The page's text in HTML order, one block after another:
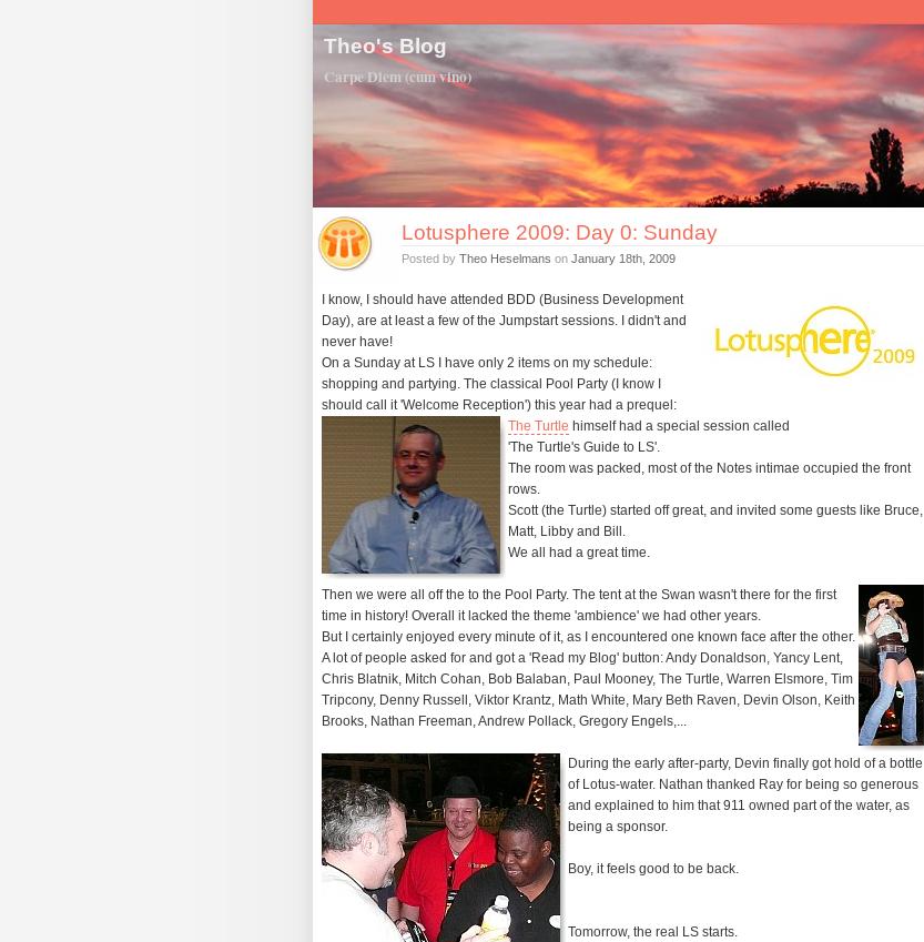
Theo's Blog
Carpe Diem (cum vino)
Lotusphere 2009: Day 0: Sunday
Posted by Theo Heselmans on January 18th, 2009
I know, I should have attended BDD (Business Development
Day), are at least a few of the Jumpstart sessions. I didn't and
never have!
On a Sunday at LS I have only 2 items on my schedule:
shopping and partying. The classical Pool Party (I know I
should call it 'Welcome Reception') this year had a prequel:
The Turtle himself had a special session called
'The Turtle's Guide to LS'.
The room was packed, most of the Notes intimae occupied the front
rows.
Scott (the Turtle) started off great, and invited some guests like Bruce,
Matt, Libby and Bill.
We all had a great time.
Then we were all off the to the Pool Party. The tent at the Swan wasn't there for the first
time in history! Overall it lacked the theme 'ambience' we had other years.
But I certainly enjoyed every minute of it, as I encountered one known face after the other.
A lot of people asked for and got a 'Read my Blog' button: Andy Donaldson, Yancy Lent,
Chris Blatnik, Mitch Cohan, Bob Balaban, Paul Mooney, The Turtle, Warren Elsmore, Tim
Tripcony, Denny Russell, Viktor Krantz, Math White, Mary Beth Raven, Devin Olson, Keith
Brooks, Nathan Freeman, Andrew Pollack, Gregory Engels,...
During the early after-party, Devin finally got hold of a bottle
of Lotus-water. Nathan thanked Ray for being so generous
and explained to him that 911 owned part of the water, as
being a sponsor.
Boy, it feels good to be back.
Tomorrow, the real LS starts.